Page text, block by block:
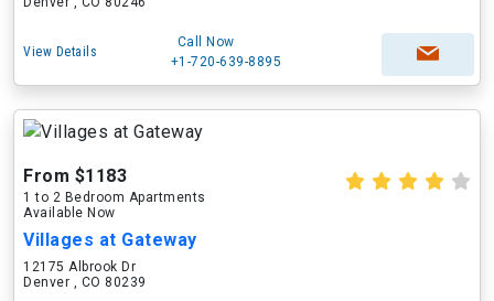
View Details
Call Now
+1-720-639-8895
From $1183
1 to 2 Bedroom Apartments
Available Now
Villages at Gateway
12175 Albrook Dr
Denver , CO 80239